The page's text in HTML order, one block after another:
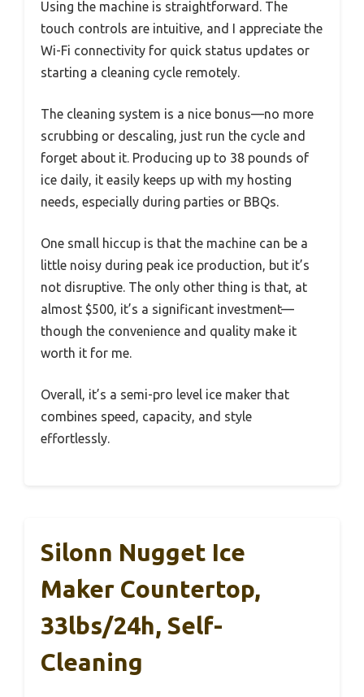
Using the machine is straightforward. The
touch controls are intuitive, and I appreciate the
Wi-Fi connectivity for quick status updates or
starting a cleaning cycle remotely.
The cleaning system is a nice bonus—no more
scrubbing or descaling, just run the cycle and
forget about it. Producing up to 38 pounds of
ice daily, it easily keeps up with my hosting
needs, especially during parties or BBQs.
One small hiccup is that the machine can be a
little noisy during peak ice production, but it’s
not disruptive. The only other thing is that, at
almost $500, it’s a significant investment—
though the convenience and quality make it
worth it for me.
Overall, it’s a semi-pro level ice maker that
combines speed, capacity, and style
effortlessly.
Silonn Nugget Ice
Maker Countertop,
33lbs/24h, Self-
Cleaning